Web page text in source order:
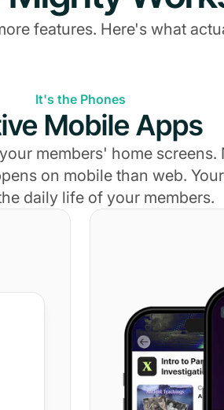
features. Here's what
It's the Phones
Mobile Apps
members' home screens.
on mobile than web.
daily life of your members.